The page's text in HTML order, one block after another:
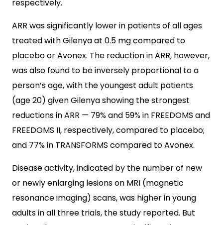
respectively.
ARR was significantly lower in patients of all ages
treated with Gilenya at 0.5 mg compared to
placebo or Avonex. The reduction in ARR, however,
was also found to be inversely proportional to a
person’s age, with the youngest adult patients
(age 20) given Gilenya showing the strongest
reductions in ARR — 79% and 59% in FREEDOMS and
FREEDOMS II, respectively, compared to placebo;
and 77% in TRANSFORMS compared to Avonex.
Disease activity, indicated by the number of new
or newly enlarging lesions on MRI (magnetic
resonance imaging) scans, was higher in young
adults in all three trials, the study reported. But